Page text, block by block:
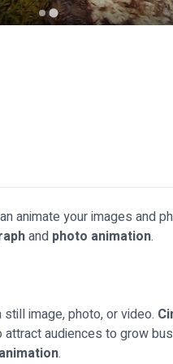
animate your images and
and photo animation.
image, photo, or video.
audiences to grow
.